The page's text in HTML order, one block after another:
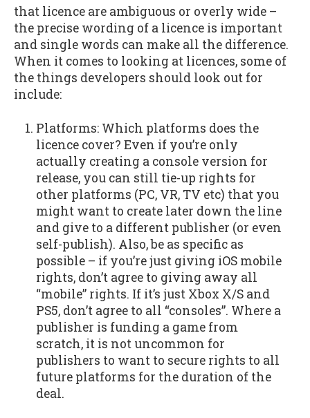
that licence are ambiguous or overly wide –
the precise wording of a licence is important
and single words can make all the difference.
When it comes to looking at licences, some of
the things developers should look out for
include:
Platforms: Which platforms does the
licence cover? Even if you’re only
actually creating a console version for
release, you can still tie-up rights for
other platforms (PC, VR, TV etc) that you
might want to create later down the line
and give to a different publisher (or even
self-publish). Also, be as specific as
possible – if you’re just giving iOS mobile
rights, don’t agree to giving away all
“mobile” rights. If it’s just Xbox X/S and
PS5, don’t agree to all “consoles”. Where a
publisher is funding a game from
scratch, it is not uncommon for
publishers to want to secure rights to all
future platforms for the duration of the
deal.